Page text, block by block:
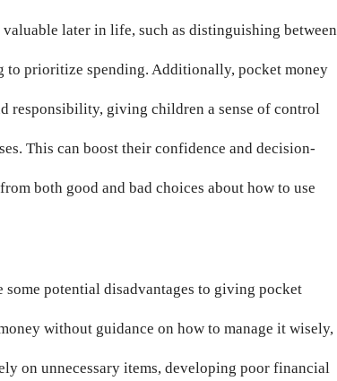
later in life, such as distinguishing between
to prioritize spending. Additionally, pocket money
responsibility, giving children a sense of control
This can boost their confidence and decision-
both good and bad choices about how to use
some potential disadvantages to giving pocket
without guidance on how to manage it wisely,
on unnecessary items, developing poor financial